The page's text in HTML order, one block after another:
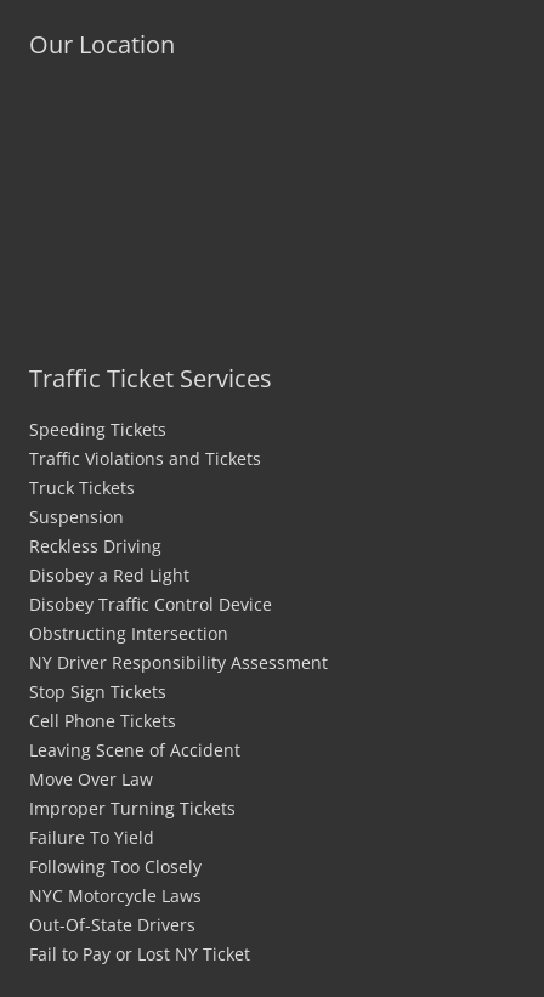
Our Location
Traffic Ticket Services
Speeding Tickets
Traffic Violations and Tickets
Truck Tickets
Suspension
Reckless Driving
Disobey a Red Light
Disobey Traffic Control Device
Obstructing Intersection
NY Driver Responsibility Assessment
Stop Sign Tickets
Cell Phone Tickets
Leaving Scene of Accident
Move Over Law
Improper Turning Tickets
Failure To Yield
Following Too Closely
NYC Motorcycle Laws
Out-Of-State Drivers
Fail to Pay or Lost NY Ticket